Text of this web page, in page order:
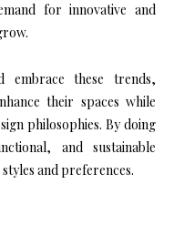
for innovative and
embrace these trends,
their spaces while
philosophies. By doing
and sustainable
and preferences.